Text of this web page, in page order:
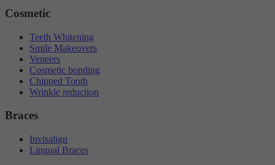
Cosmetic
Teeth Whitening
Smile Makeovers
Veneers
Cosmetic bonding
Chipped Tooth
Wrinkle reduction
Braces
Invisalign
Lingual Braces